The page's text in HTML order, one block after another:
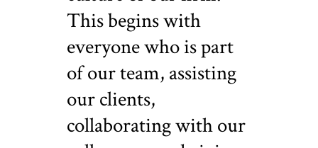
This begins with
everyone who is part
of our team, assisting
our clients,
collaborating with our